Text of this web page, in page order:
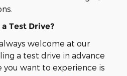
Test Drive?
welcome at our
a test drive in advance
you want to experience is